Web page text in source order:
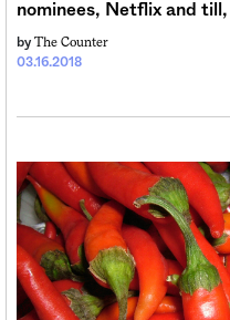
nominees, Netflix and
03.16.2018
by The Counter